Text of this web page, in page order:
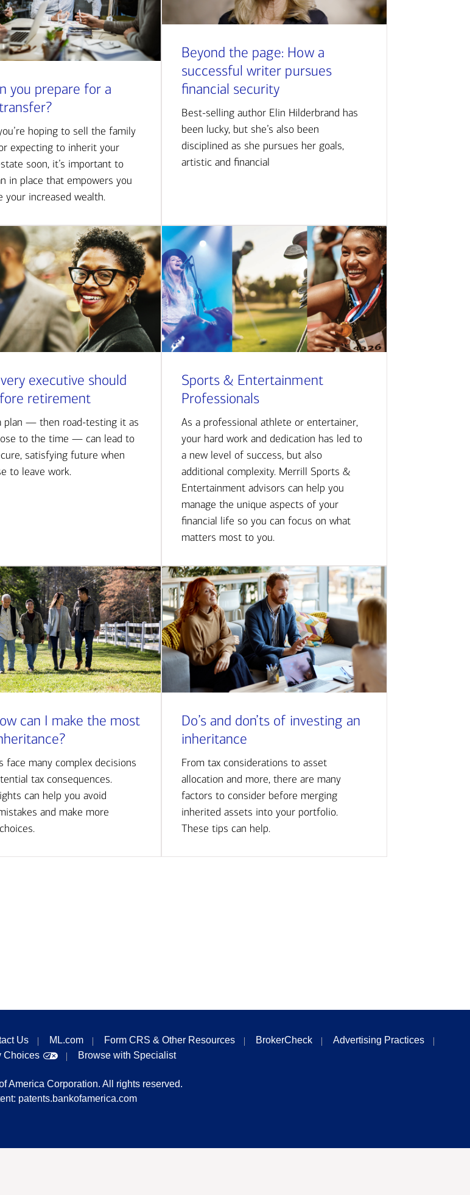
you prepare for a
hoping to sell the family
expecting to inherit your
soon, it’s important to
in place that empowers you
your increased wealth.
Beyond the page: How a
successful writer pursues
financial security
Best-selling author Elin Hilderbrand has
been lucky, but she’s also been
disciplined as she pursues her goals,
artistic and financial
executive should
retirement
plan — then road-testing it as
to the time — can lead to
satisfying future when
to leave work.
Sports & Entertainment
Professionals
As a professional athlete or entertainer,
your hard work and dedication has led to
a new level of success, but also
additional complexity. Merrill Sports &
Entertainment advisors can help you
manage the unique aspects of your
financial life so you can focus on what
matters most to you.
can I make the most
face many complex decisions
tax consequences.
can help you avoid
and make more
Do’s and don’ts of investing an
inheritance
From tax considerations to asset
allocation and more, there are many
factors to consider before merging
inherited assets into your portfolio.
These tips can help.
Us ML.com Form CRS & Other Resources BrokerCheck
Advertising Practices
Choices
Browse with Specialist
America Corporation. All rights reserved.
patents.bankofamerica.com